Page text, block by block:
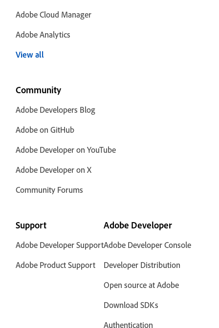
Adobe Cloud Manager
Adobe Analytics
View all
Community
Adobe Developers Blog
Adobe on GitHub
Adobe Developer on YouTube
Adobe Developer on X
Community Forums
Support
Adobe Developer Support
Adobe Product Support
Adobe Developer
Adobe Developer Console
Developer Distribution
Open source at Adobe
Download SDKs
Authentication